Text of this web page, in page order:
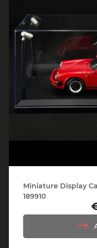
Miniature Display
189910